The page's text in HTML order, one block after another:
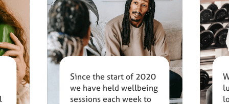
Since the start of 2020
we have held wellbeing
sessions each week to